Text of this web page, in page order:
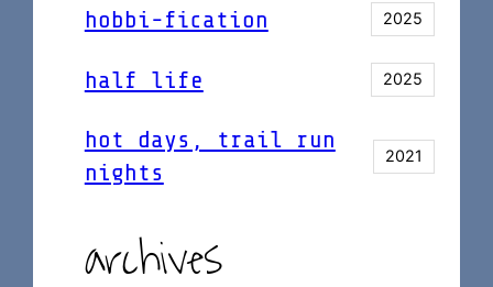
hobbi-fication 2025
half life 2025
hot days, trail run
nights
2021
archives